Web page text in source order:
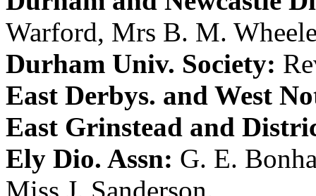
Warford, Mrs B. M.
Durham Univ. Society:
East Derbys. and West
East Grinstead and
Ely Dio. Assn: G. E.
Miss J. Sanderson.